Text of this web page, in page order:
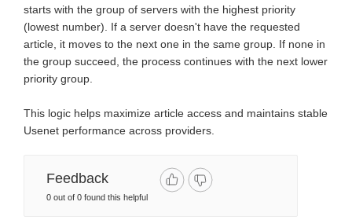
starts with the group of servers with the highest priority
(lowest number). If a server doesn't have the requested
article, it moves to the next one in the same group. If none in
the group succeed, the process continues with the next lower
priority group.
This logic helps maximize article access and maintains stable
Usenet performance across providers.
Feedback
0 out of 0 found this helpful